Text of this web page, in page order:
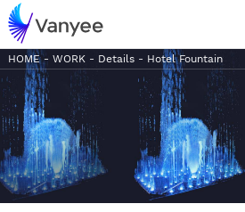
HOME- WORK- Details- Hotel Fountain